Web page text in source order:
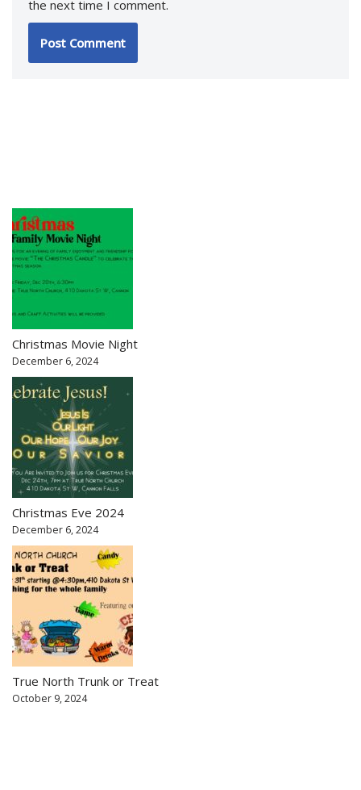
the next time I comment.
Christmas Movie Night
December 6, 2024
Christmas Eve 2024
December 6, 2024
True North Trunk or Treat
October 9, 2024